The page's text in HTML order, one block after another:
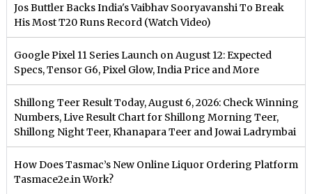
Jos Buttler Backs India's Vaibhav Sooryavanshi To Break
His Most T20 Runs Record (Watch Video)
Google Pixel 11 Series Launch on August 12: Expected
Specs, Tensor G6, Pixel Glow, India Price and More
Shillong Teer Result Today, August 6, 2026: Check Winning
Numbers, Live Result Chart for Shillong Morning Teer,
Shillong Night Teer, Khanapara Teer and Jowai Ladrymbai
How Does Tasmac’s New Online Liquor Ordering Platform
Tasmace2e.in Work?